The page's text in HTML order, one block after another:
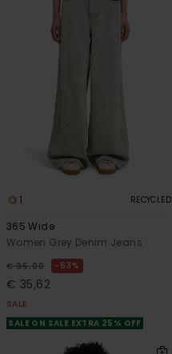
1 RECYCLED
365 Wide
Women Grey Denim Jeans
€ 95,00 63%
€ 35,62
SALE
SALE ON SALE EXTRA 25% OFF